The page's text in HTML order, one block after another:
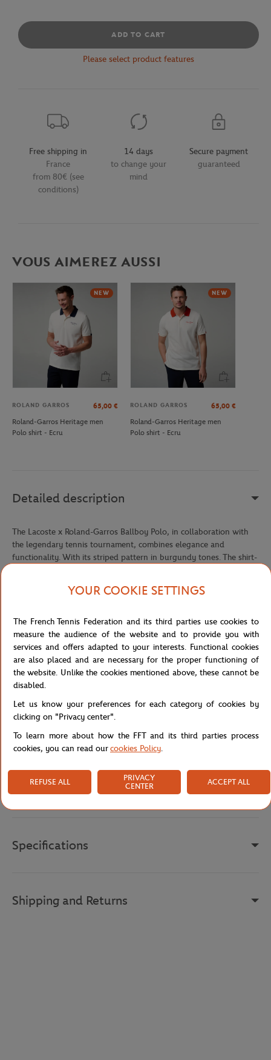
ADD TO CART
Please select product features
Free shipping in
France
from 80€ (see
conditions)
14 days
to change your
mind
Secure payment
guaranteed
VOUS AIMEREZ AUSSI
NEW
ROLAND GARROS 65,00 €
Roland-Garros Heritage men
Polo shirt - Ecru
NEW
ROLAND GARROS 65,00 €
Roland-Garros Heritage men
Polo shirt - Ecru
Detailed description
The Lacoste x Roland-Garros Ballboy Polo, in collaboration with
the legendary tennis tournament, combines elegance and
functionality. With its striped pattern in burgundy tones. The shirt-
Collection Lacoste :
Dive into elegance and performance with the Lacoste collection in
partnership with Roland-Garros for the 2024 tournament. This
collaboration embodies the perfect alliance between the
prestigious tennis tournament and the iconic crocodile brand. Each
piece in this collection is designed with a focus on performance,
and bold stripes add a touch of dynamism to each outfit, while the
Lacoste club and Roland-Garros logos add a note of distinction.
The collection, designed for men, women and children, offers
apparel and accessories that combine comfort, elegance and
shirts to breathable shorts, dresses and tennis caps
Reference :DH7844-ISN
Specifications
Shipping and Returns
YOUR COOKIE SETTINGS
The French Tennis Federation and its third parties use cookies to
measure the audience of the website and to provide you with
services and offers adapted to your interests. Functional cookies
are also placed and are necessary for the proper functioning of
the website. Unlike the cookies mentioned above, these cannot be
disabled.
Let us know your preferences for each category of cookies by
clicking on "Privacy center".
To learn more about how the FFT and its third parties process
cookies, you can read ourcookies Policy.
REFUSE ALL
PRIVACY
CENTER
ACCEPT ALL